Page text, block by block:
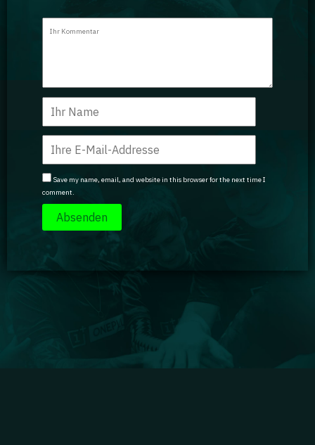
Save my name, email, and website in this browser for the next time I
comment.